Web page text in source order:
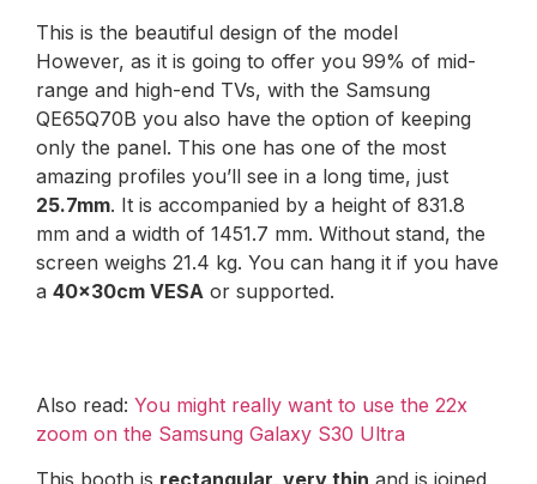
This is the beautiful design of the model
However, as it is going to offer you 99% of mid-
range and high-end TVs, with the Samsung
QE65Q70B you also have the option of keeping
only the panel. This one has one of the most
amazing profiles you’ll see in a long time, just
25.7mm. It is accompanied by a height of 831.8
mm and a width of 1451.7 mm. Without stand, the
screen weighs 21.4 kg. You can hang it if you have
a 40x30cm VESA or supported.
Also read: You might really want to use the 22x
zoom on the Samsung Galaxy S30 Ultra
This booth is rectangular, very thin and is joined